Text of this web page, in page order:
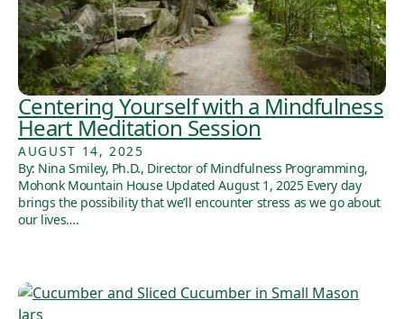
Centering Yourself with a Mindfulness
Heart Meditation Session
AUGUST 14, 2025
By: Nina Smiley, Ph.D., Director of Mindfulness Programming,
Mohonk Mountain House Updated August 1, 2025 Every day
brings the possibility that we’ll encounter stress as we go about
our lives….